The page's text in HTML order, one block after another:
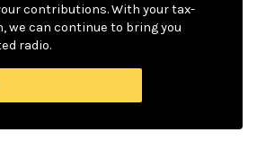
contributions. With your tax-
we can continue to bring you
radio.